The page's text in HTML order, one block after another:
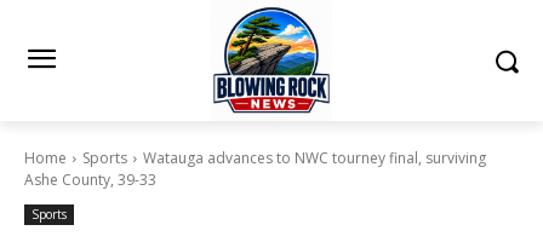
Home Sports
Watauga advances to NWC tourney final, surviving
Ashe County, 39-33
Sports